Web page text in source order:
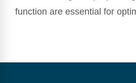
function are essential for